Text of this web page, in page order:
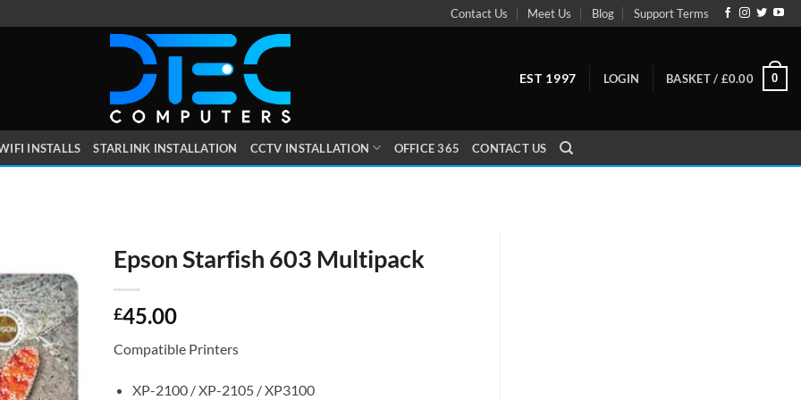
Contact Us Meet Us Blog Support Terms
EST 1997 LOGIN BASKET / £0.00 0
INSTALLS STARLINK INSTALLATION CCTV INSTALLATION OFFICE 365 CONTACT US
Epson Starfish 603 Multipack
£45.00
Compatible Printers
XP-2100 / XP-2105 / XP3100